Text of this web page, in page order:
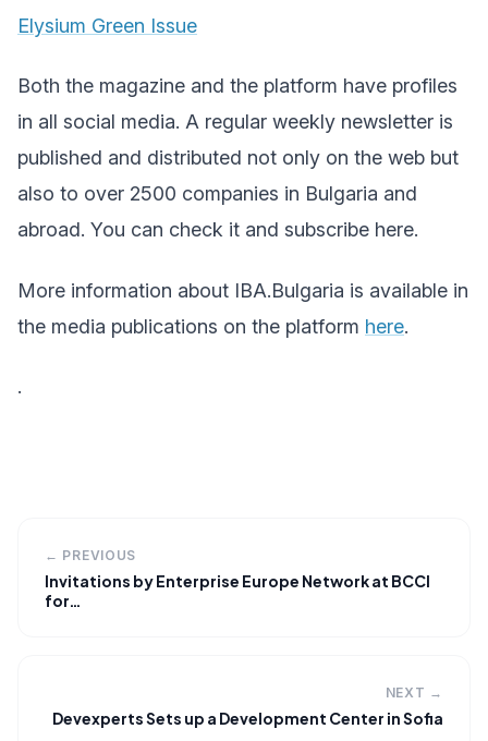
Elysium Green Issue
Both the magazine and the platform have profiles
in all social media. A regular weekly newsletter is
published and distributed not only on the web but
also to over 2500 companies in Bulgaria and
abroad. You can check it and subscribe here.
More information about IBA.Bulgaria is available in
the media publications on the platform here.
.
← PREVIOUS
Invitations by Enterprise Europe Network at BCCI
for…
NEXT →
Devexperts Sets up a Development Center in Sofia